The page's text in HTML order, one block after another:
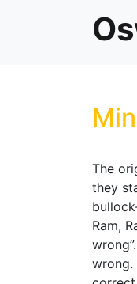
The
they
Ram,
wrong.